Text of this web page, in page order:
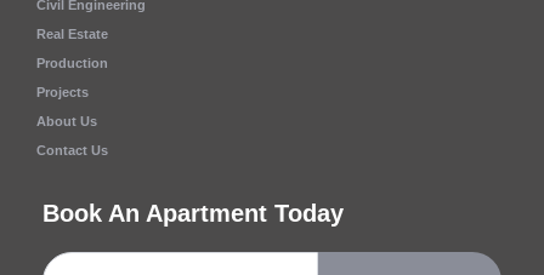
Civil Engineering
Real Estate
Production
Projects
About Us
Contact Us
Book An Apartment Today